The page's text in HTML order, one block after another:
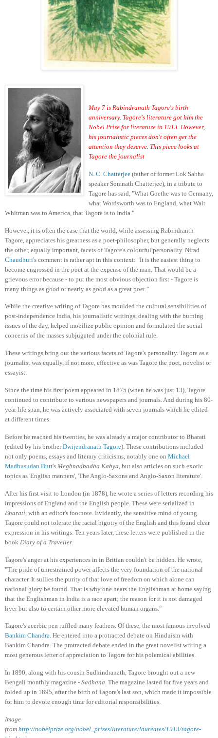
May 7 is Rabindranath Tagore's birth
anniversary. Tagore's literature got him the
Nobel Prize for literature in 1913. However,
his journalistic pieces don't often get the
attention they deserve. This piece looks at
Tagore the journalist
N. C. Chatterjee (father of former Lok Sabha
speaker Somnath Chatterjee), in a tribute to
Tagore has said, "What Goethe was to Germany,
what Wordsworth was to England, what Walt
Whitman was to America, that Tagore is to India."
However, it is often the case that the world, while assessing Rabindranth
Tagore, appreciates his greatness as a poet-philosopher, but generally neglects
the other, equally important, facets of Tagore's colourful personality. Nirad
Chaudhuri's comment is rather apt in this context: "It is the easiest thing to
become engrossed in the poet at the expense of the man. That would be a
grievous error because - to put the most obvious objection first - Tagore is
many things as good or nearly as good as a great poet."
While the creative writing of Tagore has moulded the cultural sensibilities of
post-independence India, his journalistic writings, dealing with the burning
issues of the day, helped mobilize public opinion and formulated the social
concerns of the masses subjugated under the colonial rule.
These writings bring out the various facets of Tagore's personality. Tagore as a
journalist was equally, if not more, effective as was Tagore the poet, novelist or
essayist.
Since the time his first poem appeared in 1875 (when he was just 13), Tagore
continued to contribute to various newspapers and journals. And during his 80-
year life span, he was actively associated with seven journals which he edited
at different times.
Before he reached his twenties, he was already a major contributor to Bharati
(edited by his brotherDwijendranath Tagore). These contributions included
not only poems, essays and literary criticisms, notably one on Michael
Madhusudan Dutt's Meghnadbadha Kabya , but also articles on such exotic
topics as 'English manners', 'The Anglo-Saxons and Anglo-Saxon literature'.
After his first visit to London (in 1878), he wrote a series of letters recording his
impressions of England and the English people. These were serialized in
Bharati , with an editor's footnote. Evidently, the sensitive mind of young
Tagore could not tolerate the racial bigotry of the English and this found clear
expression in his writings. Ten years later, these letters were published in the
book Diary of a Traveller
Tagore's anger at his experiences in in Britian couldn't be hidden. He wrote,
"The pride of unrestrained power affects the very foundation of the national
character. It sullies the purity of that love of freedom on which alone can
national glory be found. That is why one hears the Englishman at home saying
that the Englishman in India is a race apart; the reason for it is not damaged
liver but also to certain other more elevated human organs."
Tagore's acerbic pen ruffled many feathers. Of these, the most famous involved
Bankim Chandra. He entered into a protracted debate on Hinduism with
Bankim Chandra. The protracted debate ended in the great novelist writing a
most generous letter of appreciation to Tagore for his polemical abilities.
In 1890, along with his cousin Sudhindranath, Tagore brought out a new
Bengali monthly magazine - Sadhana. The magazine lasted for five years and
folded up in 1895, after the birth of Tagore's last son, which made it impossible
for him to devote enough time for editorial responsibilities.
Image
from http://nobelprize.org/nobel_prizes/literature/laureates/1913/tagore-